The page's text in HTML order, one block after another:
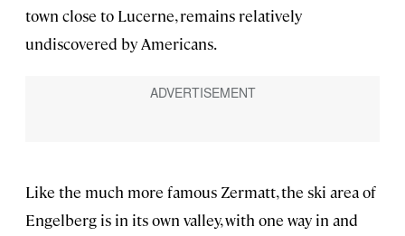
town close to Lucerne, remains relatively
undiscovered by Americans.
Like the much more famous Zermatt, the ski area of
Engelberg is in its own valley, with one way in and